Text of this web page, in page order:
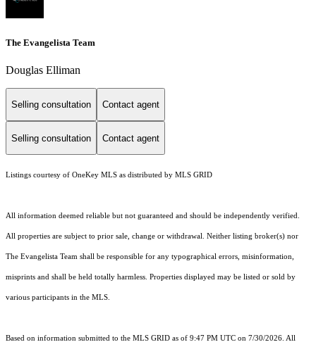
The Evangelista Team
Douglas Elliman
Selling consultation Contact agent
Selling consultation Contact agent
Listings courtesy of OneKey MLS as distributed by MLS GRID
All information deemed reliable but not guaranteed and should be independently verified.
All properties are subject to prior sale, change or withdrawal. Neither listing broker(s) nor
The Evangelista Team shall be responsible for any typographical errors, misinformation,
misprints and shall be held totally harmless. Properties displayed may be listed or sold by
various participants in the MLS.
Based on information submitted to the MLS GRID as of 9:47 PM UTC on 7/30/2026. All